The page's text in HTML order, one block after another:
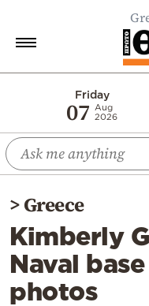
Friday
07
Aug
2026
Economy
World
Diaspora
Lifestyle
Travel
Culture
>Greece
Kimberly
Naval
photos